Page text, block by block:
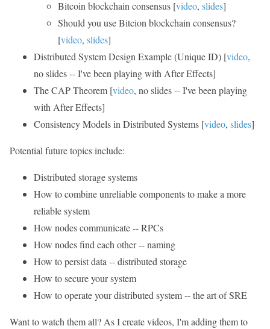
Bitcoin blockchain consensus [video, slides]
Should you use Bitcion blockchain consensus?
[video, slides]
Distributed System Design Example (Unique ID) [video,
no slides -- I've been playing with After Effects]
The CAP Theorem [video, no slides -- I've been playing
with After Effects]
Consistency Models in Distributed Systems [video, slides]
Potential future topics include:
Distributed storage systems
How to combine unreliable components to make a more
reliable system
How nodes communicate -- RPCs
How nodes find each other -- naming
How to persist data -- distributed storage
How to secure your system
How to operate your distributed system -- the art of SRE
Want to watch them all? As I create videos, I'm adding them to